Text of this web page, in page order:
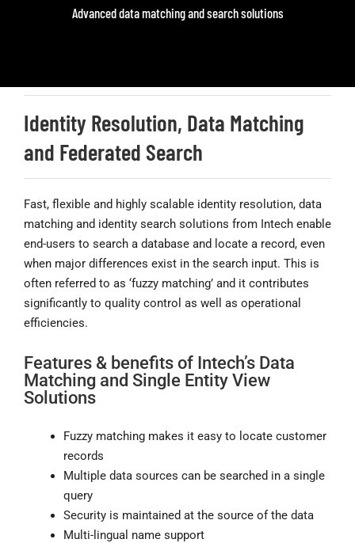
Advanced data matching and search solutions
Identity Resolution, Data Matching
and Federated Search
Fast, flexible and highly scalable identity resolution, data
matching and identity search solutions from Intech enable
end-users to search a database and locate a record, even
when major differences exist in the search input. This is
often referred to as ‘fuzzy matching’ and it contributes
significantly to quality control as well as operational
efficiencies.
Features & benefits of Intech’s Data
Matching and Single Entity View
Solutions
Fuzzy matching makes it easy to locate customer
records
Multiple data sources can be searched in a single
query
Security is maintained at the source of the data
Multi-lingual name support